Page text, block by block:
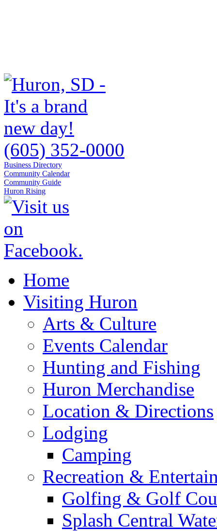
(605) 352-0000
Business Directory
Community Calendar
Community Guide
Huron Rising
Home
Visiting Huron
Arts & Culture
Events Calendar
Hunting and Fishing
Huron Merchandise
Location & Directions
Lodging
Camping
Recreation &
Golfing & Golf
Splash Central